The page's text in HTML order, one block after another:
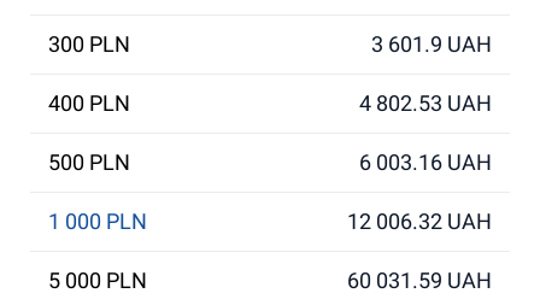
300 PLN 3 601.9 UAH
400 PLN 4 802.53 UAH
500 PLN 6 003.16 UAH
1 000 PLN 12 006.32 UAH
5 000 PLN 60 031.59 UAH